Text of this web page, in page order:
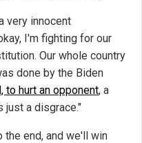
very innocent
I'm fighting for our
Our whole country
done by the Biden
to hurt an opponent, a
just a disgrace."
end, and we'll win